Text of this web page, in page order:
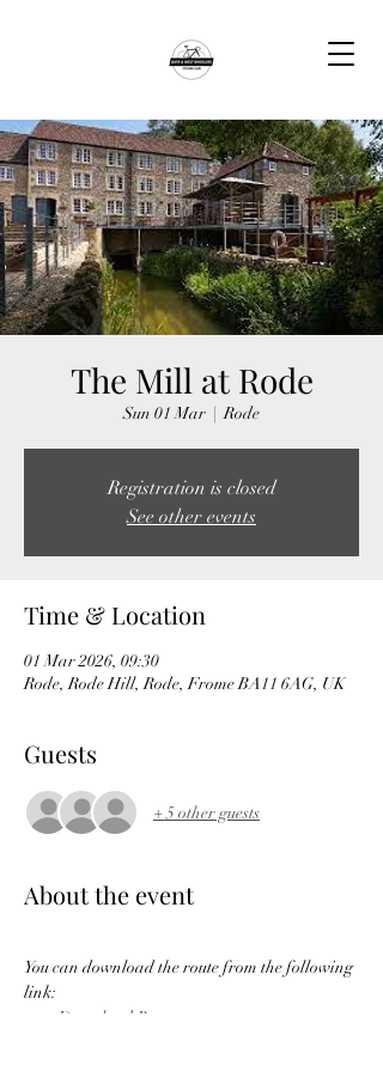
The Mill at Rode
Sun 01 Mar
  |
Rode
Registration is closed
See other events
Time & Location
01 Mar 2026, 09:30
Rode, Rode Hill, Rode, Frome BA11 6AG, UK
Guests
+ 5 other guests
About the event
You can download the route from the following
link:
Download Route